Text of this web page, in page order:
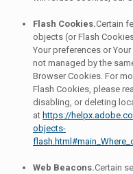
Flash Cookies.Certain
objects (or Flash
Your preferences or
not managed by the
Browser Cookies. For
Flash Cookies, please
disabling, or deleting
at https://
objects-
Web Beacons.Certain